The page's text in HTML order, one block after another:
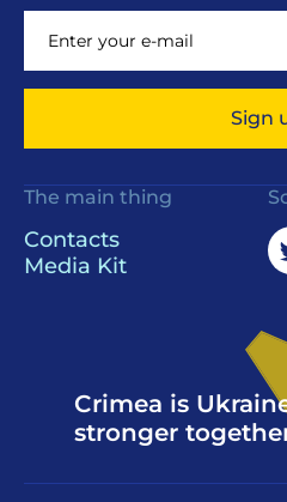
Sign
The main thing
Contacts
Media Kit
Crimea is
stronger